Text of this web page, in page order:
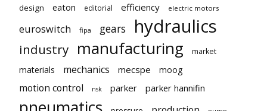
design eaton editorial efficiency electric motors
euroswitch fipa gears hydraulics
industry manufacturing market
materials mechanics mecspe moog
motion control nsk parker parker hannifin